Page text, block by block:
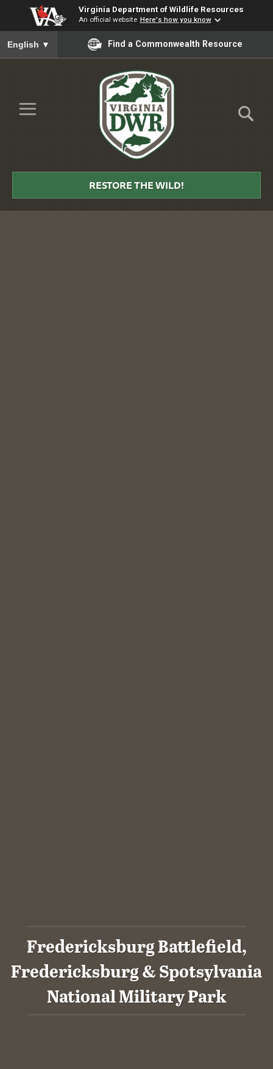
Virginia Department of Wildlife Resources
An official website Here's how you know
To ensure accurate screen reader translation, please ensure
English ▼ Find a Commonwealth Resource
Skip to Main Content
≡
DWR
RESTORE THE WILD!
Fredericksburg Battlefield,
Fredericksburg & Spotsylvania
National Military Park